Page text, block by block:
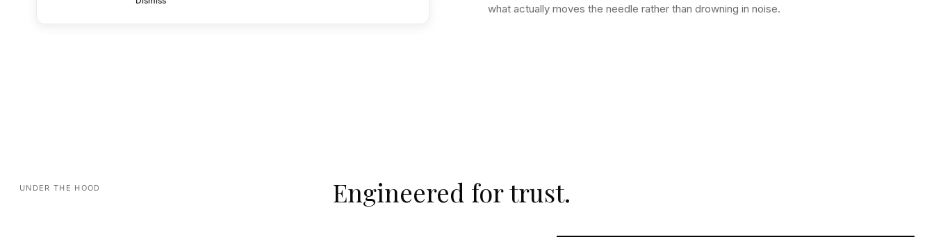
what actually moves the needle rather than drowning in noise.
UNDER THE HOOD Engineered for trust.